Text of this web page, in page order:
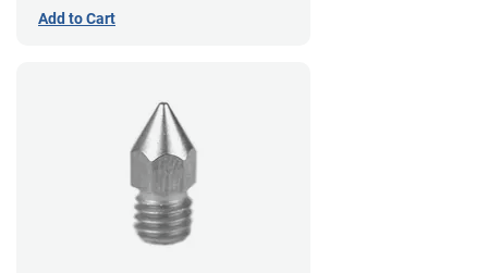
Add to Cart